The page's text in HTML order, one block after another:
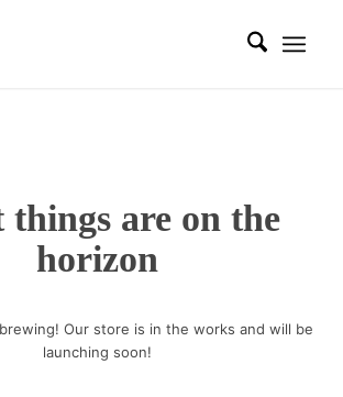
things are on the
horizon
Our store is in the works and will be
launching soon!